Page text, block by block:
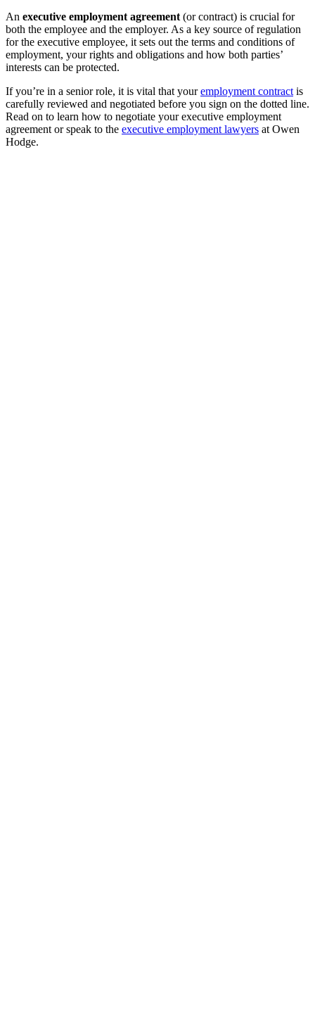
An executive employment agreement (or contract) is crucial for
both the employee and the employer. As a key source of regulation
for the executive employee, it sets out the terms and conditions of
employment, your rights and obligations and how both parties’
interests can be protected.
If you’re in a senior role, it is vital that youremployment contract is
carefully reviewed and negotiated before you sign on the dotted line.
Read on to learn how to negotiate your executive employment
agreement or speak to the executive employment lawyers at Owen
Hodge.